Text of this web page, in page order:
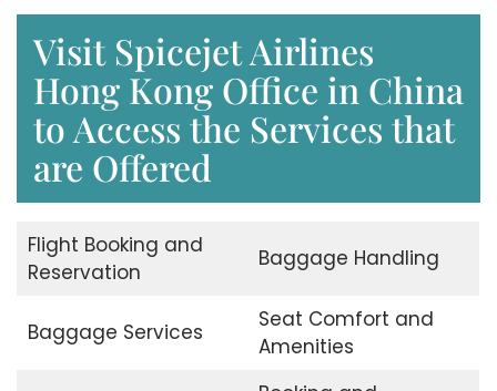
Visit Spicejet Airlines
Hong Kong Office in China
to Access the Services that
are Offered
Flight Booking and
Reservation
Baggage Handling
Baggage Services
Seat Comfort and
Amenities